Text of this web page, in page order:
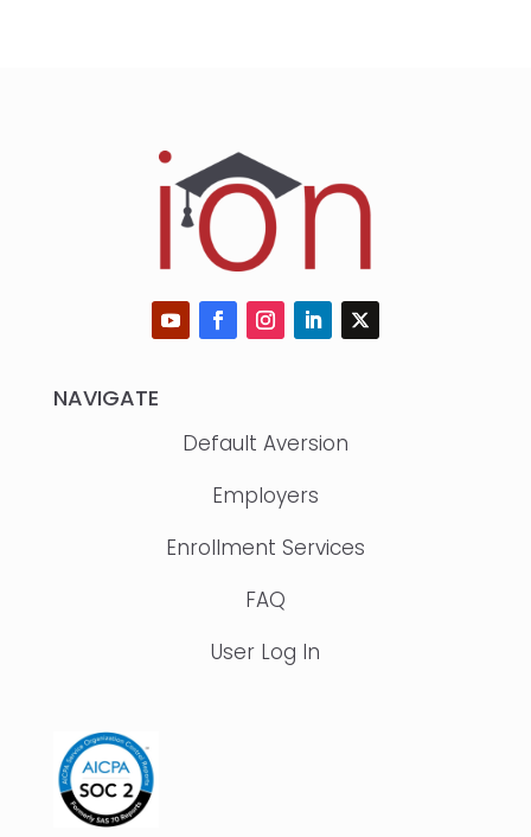
NAVIGATE
Default Aversion
Employers
Enrollment Services
FAQ
User Log In